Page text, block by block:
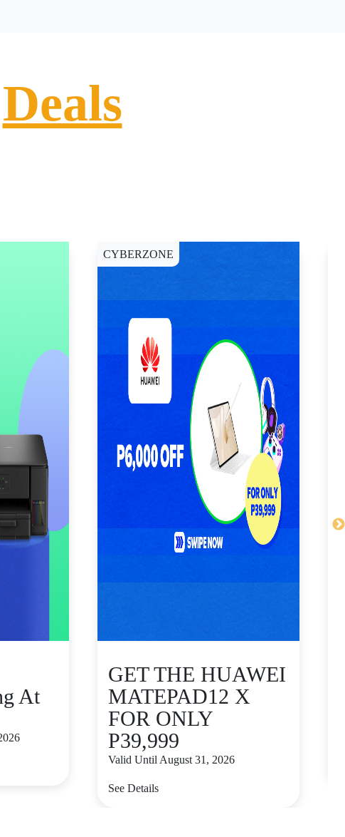
Deals
At
CYBERZONE
GET THE HUAWEI
MATEPAD12 X
FOR ONLY
P39,999
Valid Until August 31, 2026
See Details